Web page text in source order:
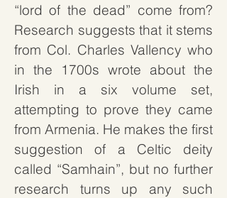
“lord of the dead” come from?
Research suggests that it stems
from Col. Charles Vallency who
in the 1700s wrote about the
Irish in a six volume set,
attempting to prove they came
from Armenia. He makes the first
suggestion of a Celtic deity
called “Samhain”, but no further
research turns up any such